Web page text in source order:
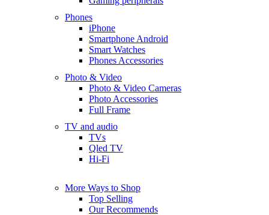
Phones
iPhone
Smartphone Android
Smart Watches
Phones Accessories
Photo & Video
Photo & Video Cameras
Photo Accessories
Full Frame
TV and audio
TVs
Qled TV
Hi-Fi
More Ways to Shop
Top Selling
Our Recommends